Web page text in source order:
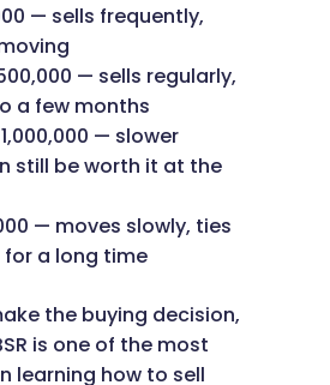
— sells frequently,
— sells regularly,
a few months
— slower
still be worth it at the
— moves slowly, ties
a long time
the buying decision,
is one of the most
learning how to sell